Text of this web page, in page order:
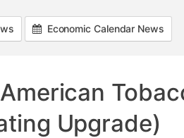
Economic Calendar News
Upgrade)